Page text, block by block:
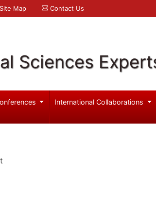
Site Map Contact Us
Sciences
International Collaborations